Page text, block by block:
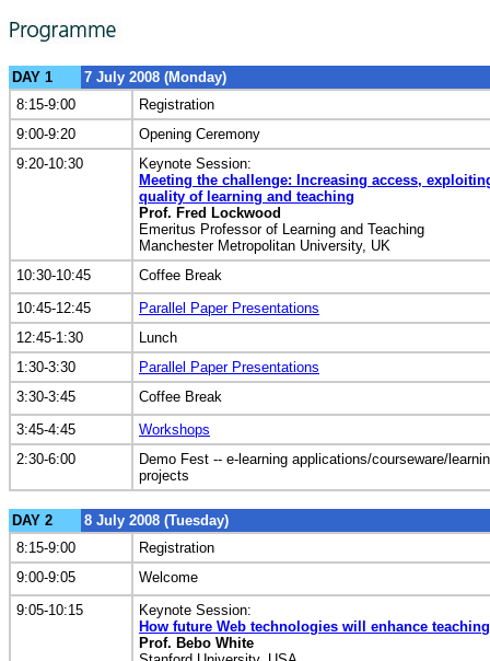
DAY 1
7 July 2008 (Monday)
8:15-9:00
Registration
9:00-9:20
Opening Ceremony
9:20-10:30
Keynote Session:
Meeting the challenge: Increasing access,
quality of learning and teaching
Prof. Fred Lockwood
Emeritus Professor of Learning and Teaching
Manchester Metropolitan University, UK
10:30-10:45
Coffee Break
10:45-12:45
Parallel Paper Presentations
12:45-1:30
Lunch
1:30-3:30
Parallel Paper Presentations
3:30-3:45
Coffee Break
3:45-4:45
Workshops
2:30-6:00
Demo Fest -- e-learning applications/courseware/
projects
DAY 2
8 July 2008 (Tuesday)
8:15-9:00
Registration
9:00-9:05
Welcome
9:05-10:15
Keynote Session:
How future Web technologies will enhance
Prof. Bebo White